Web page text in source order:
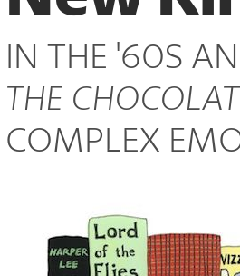
IN THE '60S
THE
COMPLEX